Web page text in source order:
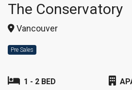
The Conservatory
Vancouver
Pre Sales
1 - 2 BED